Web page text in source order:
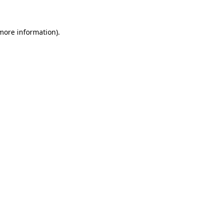
information).